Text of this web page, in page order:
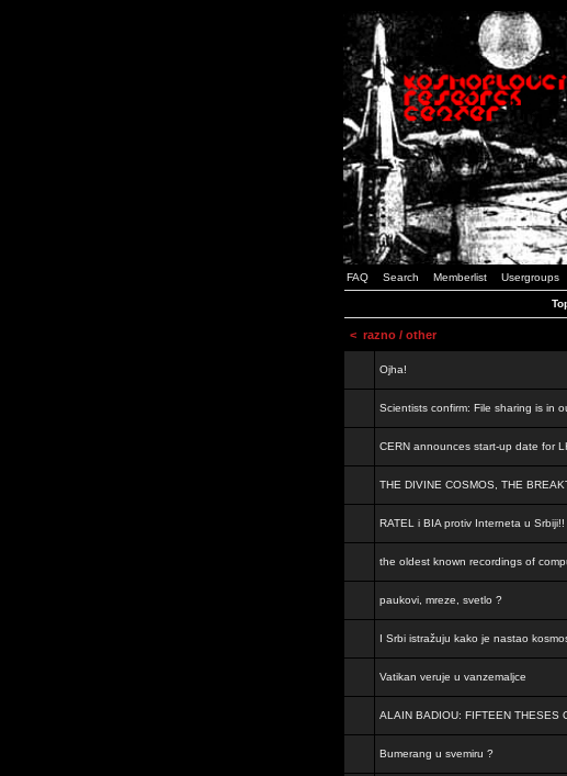
FAQ Search Memberlist Usergroups
< razno / other
Ojha!
Scientists confirm: File sharing is in
CERN announces start-up date for
THE DIVINE COSMOS, THE
RATEL i BIA protiv Interneta u Srbiji!!
the oldest known recordings of
paukovi, mreze, svetlo ?
I Srbi istražuju kako je nastao
Vatikan veruje u vanzemaljce
ALAIN BADIOU: FIFTEEN THESES
Bumerang u svemiru ?